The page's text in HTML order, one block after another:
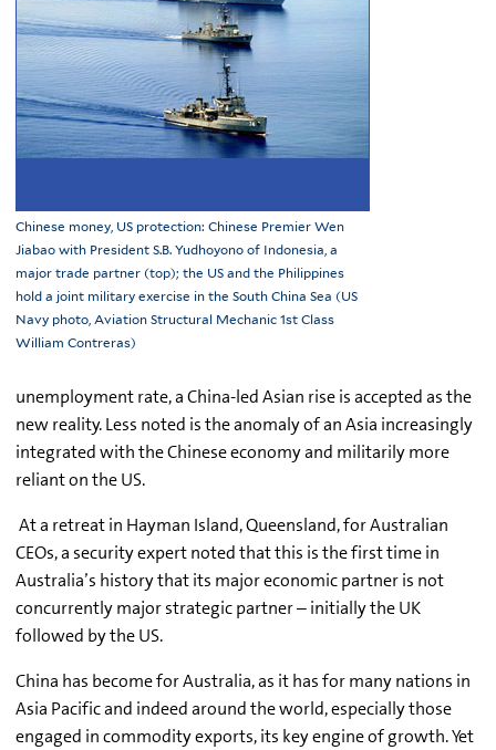
Chinese money, US protection: Chinese Premier Wen
Jiabao with President S.B. Yudhoyono of Indonesia, a
major trade partner (top); the US and the Philippines
hold a joint military exercise in the South China Sea (US
Navy photo, Aviation Structural Mechanic 1st Class
William Contreras)
unemployment rate, a China-led Asian rise is accepted as the
new reality. Less noted is the anomaly of an Asia increasingly
integrated with the Chinese economy and militarily more
reliant on the US.
At a retreat in Hayman Island, Queensland, for Australian
CEOs, a security expert noted that this is the first time in
Australia’s history that its major economic partner is not
concurrently major strategic partner – initially the UK
followed by the US.
China has become for Australia, as it has for many nations in
Asia Pacific and indeed around the world, especially those
engaged in commodity exports, its key engine of growth. Yet